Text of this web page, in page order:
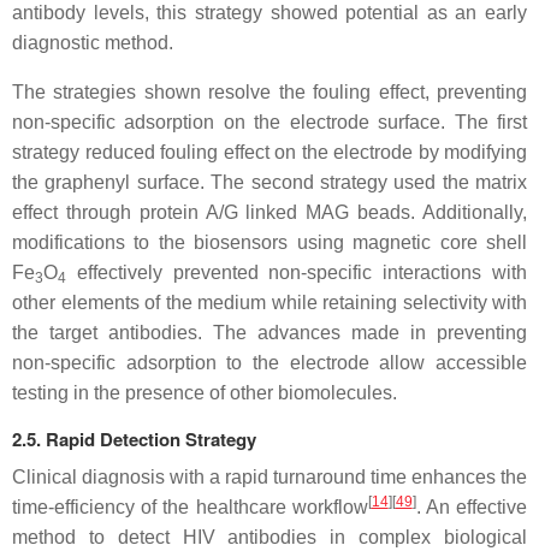
antibody levels, this strategy showed potential as an early
diagnostic method.
The strategies shown resolve the fouling effect, preventing
non-specific adsorption on the electrode surface. The first
strategy reduced fouling effect on the electrode by modifying
the graphenyl surface. The second strategy used the matrix
effect through protein A/G linked MAG beads. Additionally,
modifications to the biosensors using magnetic core shell
Fe3O4
effectively prevented non-specific interactions with
other elements of the medium while retaining selectivity with
the target antibodies. The advances made in preventing
non-specific adsorption to the electrode allow accessible
testing in the presence of other biomolecules.
2.5. Rapid Detection Strategy
Clinical diagnosis with a rapid turnaround time enhances the
time-efficiency of the healthcare workflow[14][49]. An effective
method to detect HIV antibodies in complex biological